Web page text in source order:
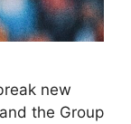
new
the Group